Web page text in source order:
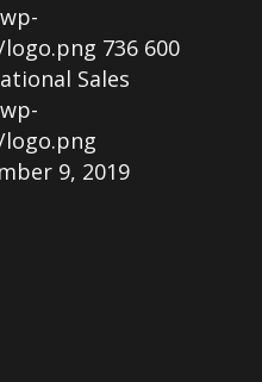
736 600
Sales
9, 2019